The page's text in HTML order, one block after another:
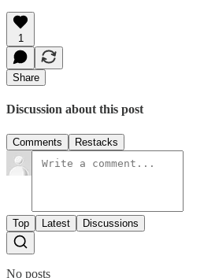
1
Share
Discussion about this post
Comments Restacks
Top Latest Discussions
No posts